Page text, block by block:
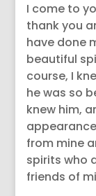
I come to
thank you
have done
beautiful
course, I
he was so
knew him,
from mine
spirits who
friends of